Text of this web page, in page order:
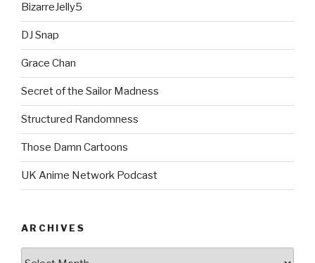
BizarreJelly5
DJ Snap
Grace Chan
Secret of the Sailor Madness
Structured Randomness
Those Damn Cartoons
UK Anime Network Podcast
ARCHIVES